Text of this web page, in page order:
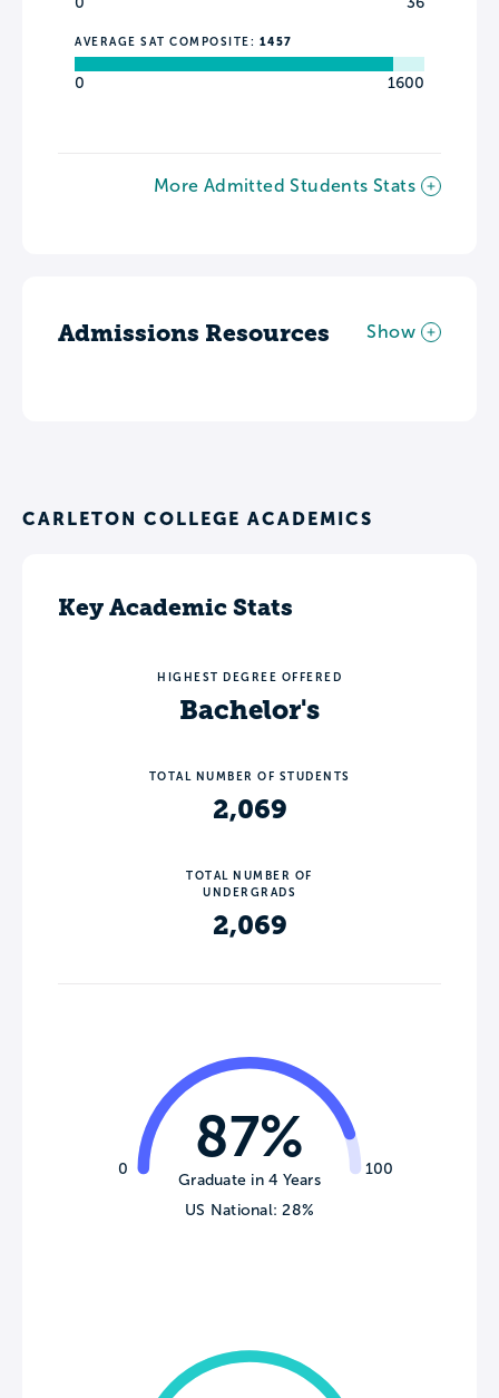
AVERAGE SAT COMPOSITE: 1457
0 1600
More Admitted Students Stats
Admissions Resources Show
CARLETON COLLEGE ACADEMICS
Key Academic Stats
HIGHEST DEGREE OFFERED
Bachelor's
TOTAL NUMBER OF STUDENTS
2,069
TOTAL NUMBER OF
UNDERGRADS
2,069
0 100
87%
Graduate in 4 Years
US National: 28%